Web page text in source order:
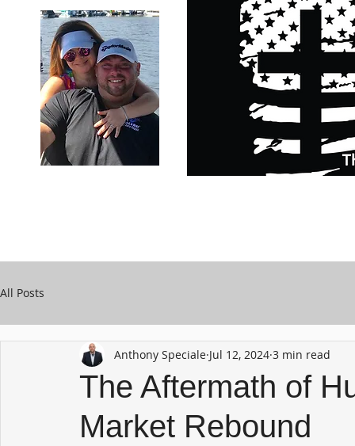
All Posts
The Aftermath of
Market Rebound
Anthony Speciale Jul 12, 2024 3 min read